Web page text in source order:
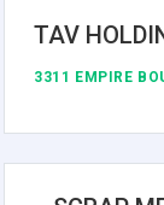
TAV
3311 EMPIRE